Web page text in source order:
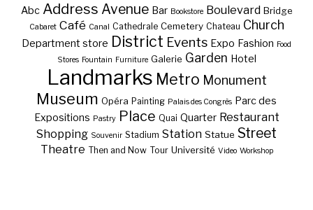
Abc Address Avenue Bar Bookstore Boulevard Bridge
Cabaret Café Canal Cathedrale Cemetery Chateau Church
Department store District Events Expo Fashion Food
Stores Fountain Furniture Galerie Garden Hotel
Landmarks Metro Monument
Museum Opéra Painting Palais des Congrès Parc des
Expositions Pastry Place Quai Quarter Restaurant
Shopping Souvenir Stadium Station Statue Street
Theatre Then and Now Tour Université Video Workshop